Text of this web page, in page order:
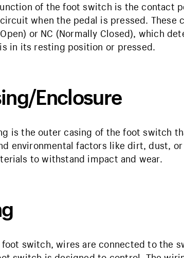
of the foot switch is the contact
when the pedal is pressed. These
or NC (Normally Closed), which
in its resting position or pressed.
Enclosure
is the outer casing of the foot switch
environmental factors like dirt, dust,
to withstand impact and wear.
switch, wires are connected to the